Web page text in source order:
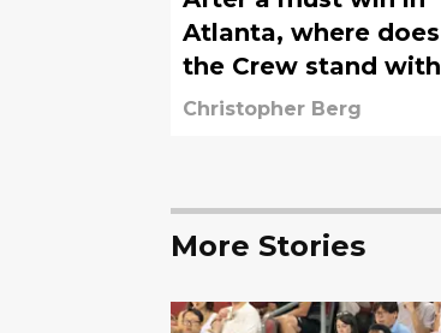
Atlanta, where does
the Crew stand with
five games left?
Christopher Berg
More Stories